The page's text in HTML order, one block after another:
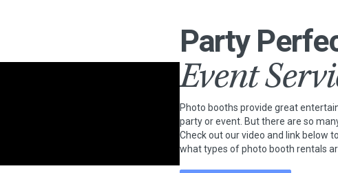
Party
Event
Photo booths provide great
party or event. But there are so
Check out our video and link below
what types of photo booth rentals